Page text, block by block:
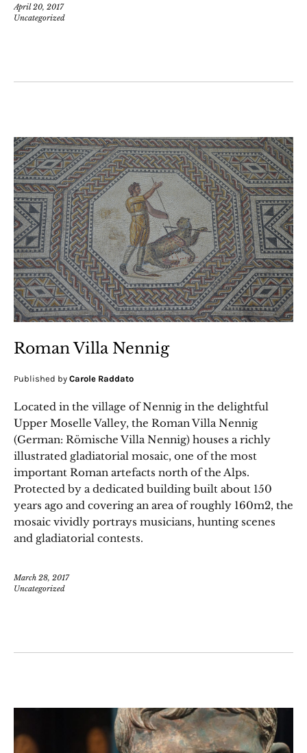
April 20, 2017
Uncategorized
Roman Villa Nennig
Published by Carole Raddato
Located in the village of Nennig in the delightful
Upper Moselle Valley, the Roman Villa Nennig
(German: Römische Villa Nennig) houses a richly
illustrated gladiatorial mosaic, one of the most
important Roman artefacts north of the Alps.
Protected by a dedicated building built about 150
years ago and covering an area of roughly 160m2, the
mosaic vividly portrays musicians, hunting scenes
and gladiatorial contests.
March 28, 2017
Uncategorized